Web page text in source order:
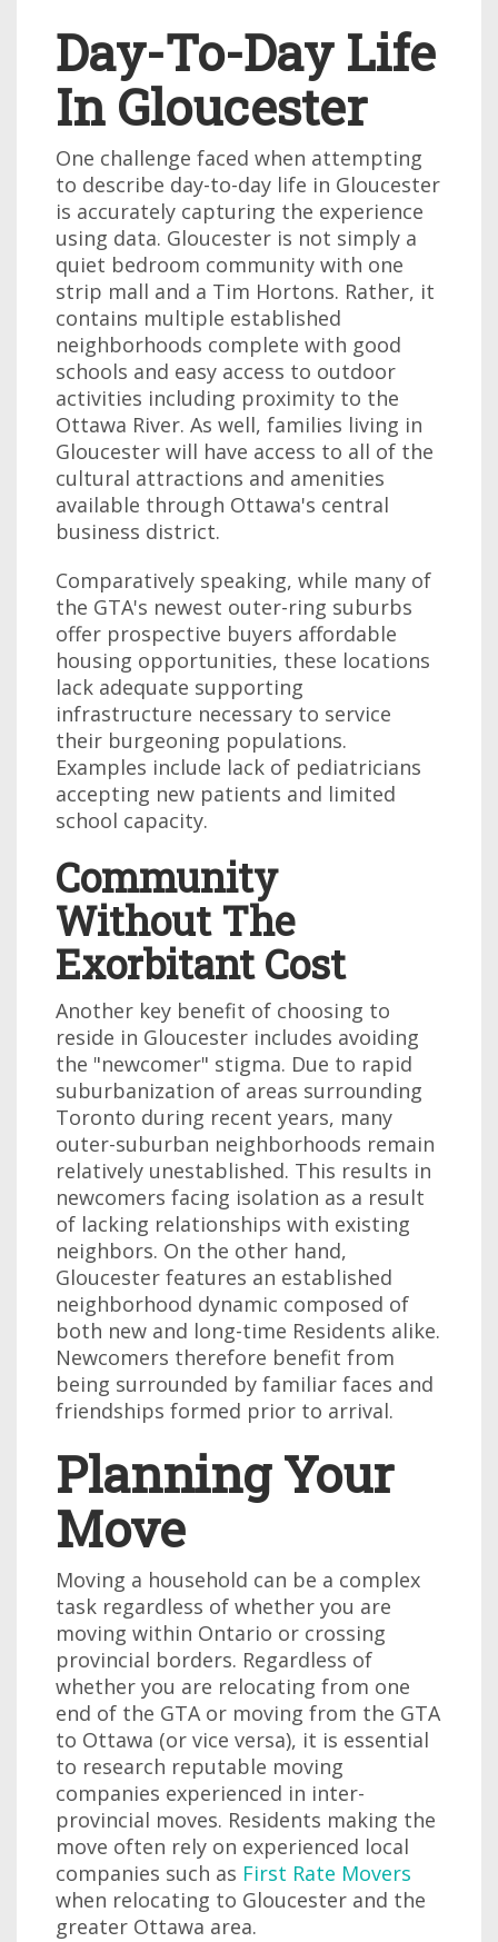
Day-To-Day Life
In Gloucester
One challenge faced when attempting
to describe day-to-day life in Gloucester
is accurately capturing the experience
using data. Gloucester is not simply a
quiet bedroom community with one
strip mall and a Tim Hortons. Rather, it
contains multiple established
neighborhoods complete with good
schools and easy access to outdoor
activities including proximity to the
Ottawa River. As well, families living in
Gloucester will have access to all of the
cultural attractions and amenities
available through Ottawa's central
business district.
Comparatively speaking, while many of
the GTA's newest outer-ring suburbs
offer prospective buyers affordable
housing opportunities, these locations
lack adequate supporting
infrastructure necessary to service
their burgeoning populations.
Examples include lack of pediatricians
accepting new patients and limited
school capacity.
Community
Without The
Exorbitant Cost
Another key benefit of choosing to
reside in Gloucester includes avoiding
the "newcomer" stigma. Due to rapid
suburbanization of areas surrounding
Toronto during recent years, many
outer-suburban neighborhoods remain
relatively unestablished. This results in
newcomers facing isolation as a result
of lacking relationships with existing
neighbors. On the other hand,
Gloucester features an established
neighborhood dynamic composed of
both new and long-time Residents alike.
Newcomers therefore benefit from
being surrounded by familiar faces and
friendships formed prior to arrival.
Planning Your
Move
Moving a household can be a complex
task regardless of whether you are
moving within Ontario or crossing
provincial borders. Regardless of
whether you are relocating from one
end of the GTA or moving from the GTA
to Ottawa (or vice versa), it is essential
to research reputable moving
companies experienced in inter-
provincial moves. Residents making the
move often rely on experienced local
companies such as First Rate Movers
when relocating to Gloucester and the
greater Ottawa area.